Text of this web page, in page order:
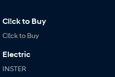
Cl!ck to Buy
Cl!ck to Buy
Electric
INSTER